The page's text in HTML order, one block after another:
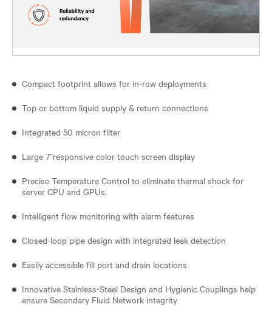
Compact footprint allows for in-row deployments
Top or bottom liquid supply & return connections
Integrated 50 micron filter
Large 7”responsive color touch screen display
Precise Temperature Control to eliminate thermal shock for
server CPU and GPUs.
Intelligent flow monitoring with alarm features
Closed-loop pipe design with integrated leak detection
Easily accessible fill port and drain locations
Innovative Stainless-Steel Design and Hygienic Couplings help
ensure Secondary Fluid Network integrity